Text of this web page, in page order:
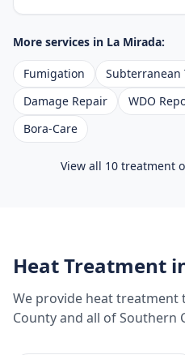
More services in La Mirada:
Fumigation
Subterranean
Damage Repair
WDO
Bora-Care
View all 10 treatment
Heat Treatment
We provide heat treatment
Countyand all of Southern